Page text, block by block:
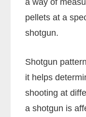
pellets at a
shotgun.
Shotgun
it helps
shooting at
a shotgun is